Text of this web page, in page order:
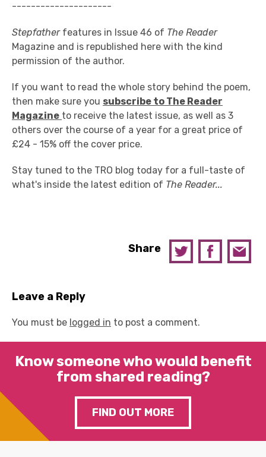
---------------------
Stepfather features in Issue 46 of The Reader
Magazine and is republished here with the kind
permission of the author.
If you want to read the whole story behind the poem,
then make sure you subscribe to The Reader
Magazine to receive the latest issue, as well as 3
others over the course of a year for a great price of
£24 - 15% off the cover price.
Stay tuned to the TRO blog today for a full-taste of
what's inside the latest edition of The Reader...
Share
Leave a Reply
You must be logged in to post a comment.
Know someone who would benefit
from shared reading?
FIND OUT MORE